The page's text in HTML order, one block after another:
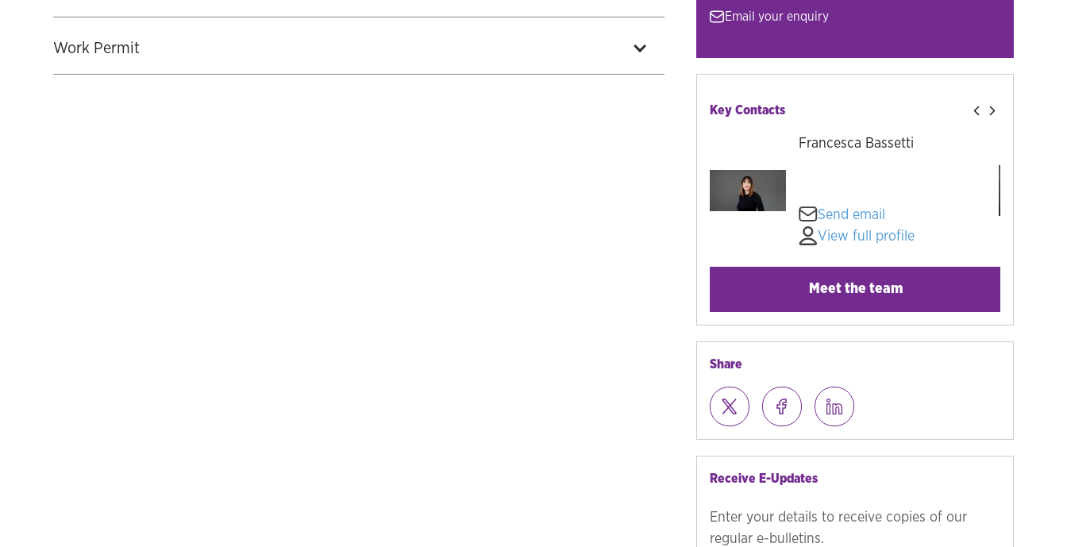
Work Permit
Email your enquiry
Key Contacts
Francesca Bassetti
Send email
View full profile
Meet the team
Share
Receive E-Updates
Enter your details to receive copies of our
regular e-bulletins.